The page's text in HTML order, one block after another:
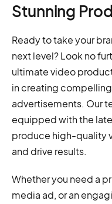
Stunning
Ready to take your
next level? Look no
ultimate video
in creating
advertisements. Our
equipped with the
produce high-quality
and drive results.
Whether you need a
media ad, or an